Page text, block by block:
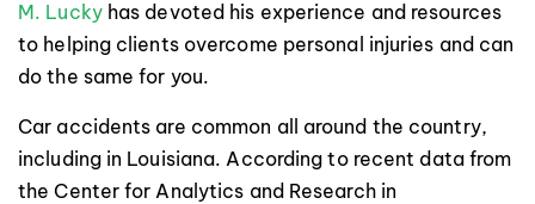
M. Luckyhas devoted his experience and resources
to helping clients overcome personal injuries and can
do the same for you.
Car accidents are common all around the country,
including in Louisiana. According to recent data from
the Center for Analytics and Research in